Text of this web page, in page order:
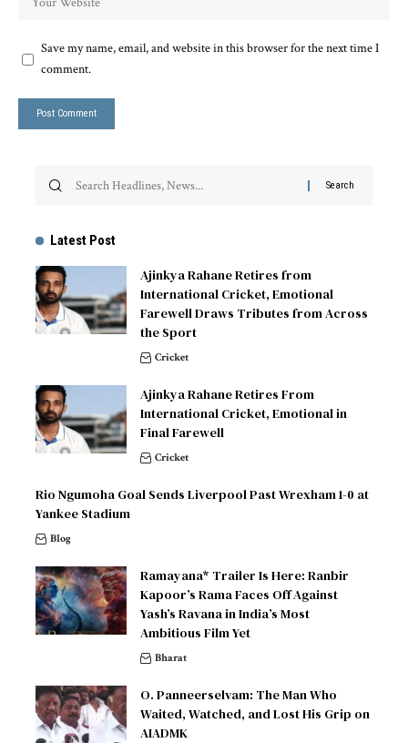
Save my name, email, and website in this browser for the next time I
comment.
Latest Post
Ajinkya Rahane Retires from
International Cricket, Emotional
Farewell Draws Tributes from Across
the Sport
Cricket
Ajinkya Rahane Retires From
International Cricket, Emotional in
Final Farewell
Cricket
Rio Ngumoha Goal Sends Liverpool Past Wrexham 1-0 at
Yankee Stadium
Blog
Ramayana* Trailer Is Here: Ranbir
Kapoor’s Rama Faces Off Against
Yash’s Ravana in India’s Most
Ambitious Film Yet
Bharat
O. Panneerselvam: The Man Who
Waited, Watched, and Lost His Grip on
AIADMK